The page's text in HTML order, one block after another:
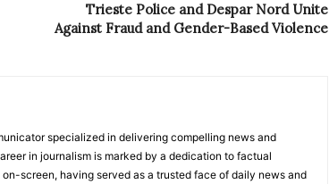
Trieste Police and Despar Nord Unite
Against Fraud and Gender-Based Violence
specialized in delivering compelling news and
in journalism is marked by a dedication to factual
screen, having served as a trusted face of daily news and